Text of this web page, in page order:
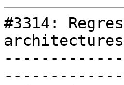
#3314:
architectures